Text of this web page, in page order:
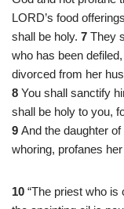
LORD’s food
shall be holy. 7 They
who has been
divorced from her
8 You shall sanctify
shall be holy to you,
9 And the daughter
whoring, profanes
10 “The priest who